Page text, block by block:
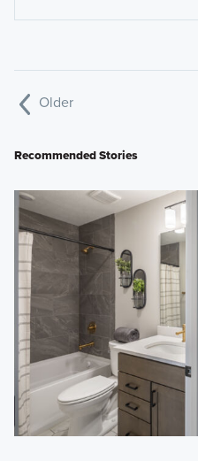
Older
Recommended Stories